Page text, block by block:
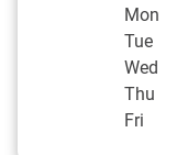
Mon
Tue
Wed
Thu
Fri